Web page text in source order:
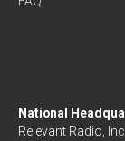
National
Relevant Radio, Inc.